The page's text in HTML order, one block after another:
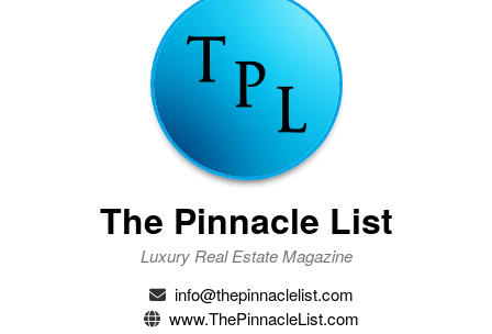
The Pinnacle List
Luxury Real Estate Magazine
info@thepinnaclelist.com
www.ThePinnacleList.com